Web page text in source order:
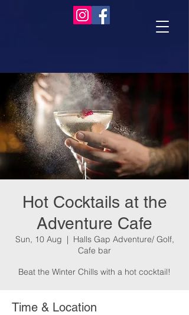
Hot Cocktails at the
Adventure Cafe
Sun, 10 Aug
  |
Halls Gap Adventure/ Golf,
Cafe bar
Beat the Winter Chills with a hot cocktail!
Time & Location